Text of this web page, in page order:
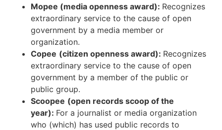
Mopee (media openness award): Recognizes
extraordinary service to the cause of open
government by a media member or
organization.
Copee (citizen openness award): Recognizes
extraordinary service to the cause of open
government by a member of the public or
public group.
Scoopee (open records scoop of the
year): For a journalist or media organization
who (which) has used public records to